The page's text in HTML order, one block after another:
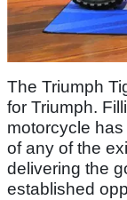
The Triumph
for Triumph.
motorcycle
of any of the
delivering the
established